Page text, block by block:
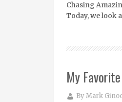
Chasing
Today, we look
My
ByMark